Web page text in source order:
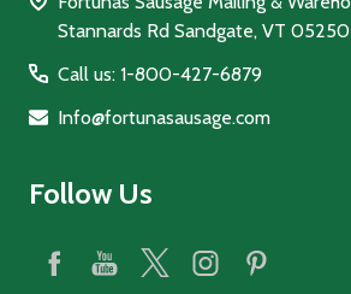
Stannards Rd Sandgate, VT 05250
Call us: 1-800-427-6879
Info@fortunasausage.com
Follow Us